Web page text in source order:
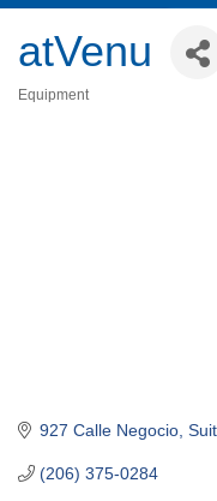
atVenu
Equipment
927 Calle Negocio,
(206) 375-0284